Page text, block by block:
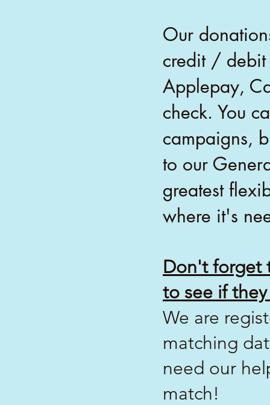
Our
credit / debit
Applepay,
check. You
campaigns,
to our
greatest
where it's
Don't forget
to see if
We are
matching
need our
match!